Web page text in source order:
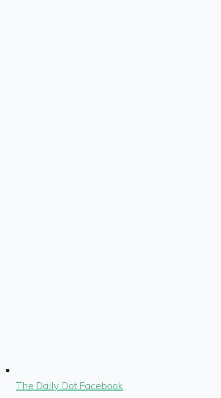
The Daily Dot Facebook